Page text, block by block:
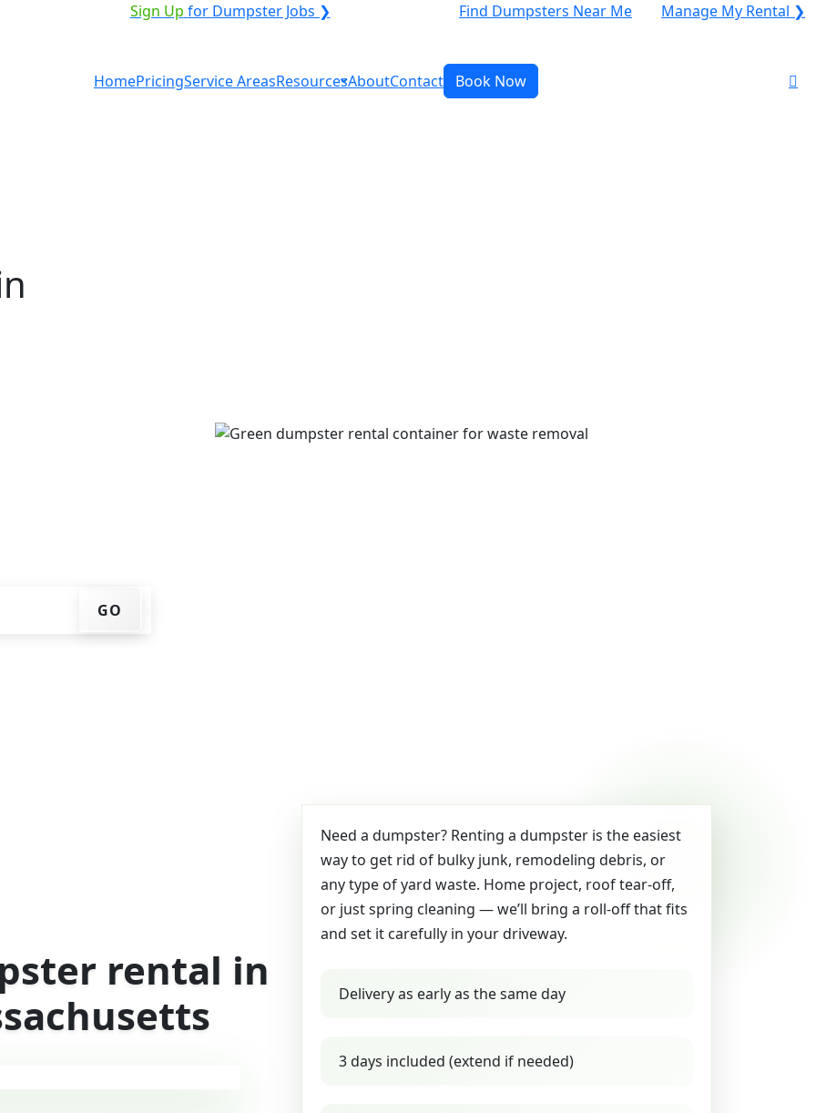
Sign Up for Dumpster Jobs ❯ Find Dumpsters Near Me Manage My Rental ❯
HomePricingService AreasResourcesAboutContact Book Now
GO
rental in
Need a dumpster? Renting a dumpster is the easiest
way to get rid of bulky junk, remodeling debris, or
any type of yard waste. Home project, roof tear-off,
or just spring cleaning — we’ll bring a roll-off that fits
and set it carefully in your driveway.
Delivery as early as the same day
3 days included (extend if needed)